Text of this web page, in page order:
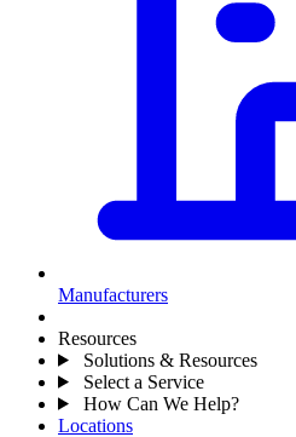
Manufacturers
Resources
Solutions & Resources
Select a Service
How Can We Help?
Locations